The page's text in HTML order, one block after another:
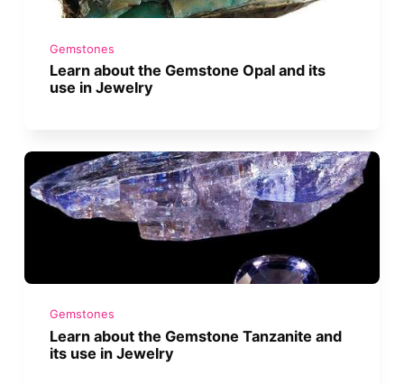
Gemstones
Learn about the Gemstone Opal and its
use in Jewelry
Gemstones
Learn about the Gemstone Tanzanite and
its use in Jewelry